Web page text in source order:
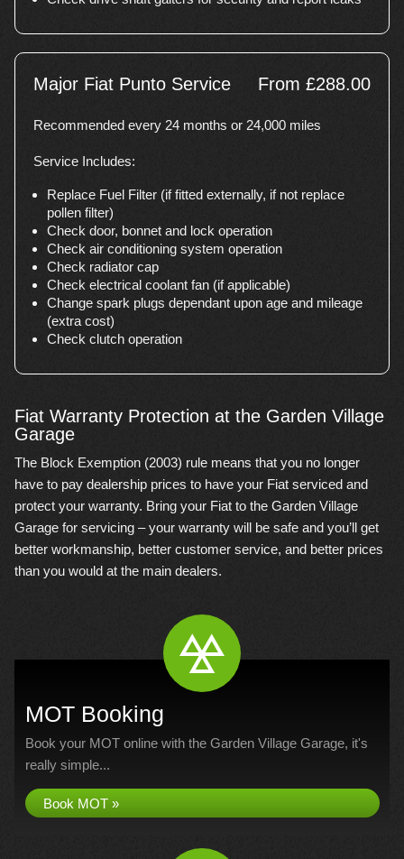
Major Fiat Punto Service From £288.00
Recommended every 24 months or 24,000 miles
Service Includes:
Replace Fuel Filter (if fitted externally, if not replace
pollen filter)
Check door, bonnet and lock operation
Check air conditioning system operation
Check radiator cap
Check electrical coolant fan (if applicable)
Change spark plugs dependant upon age and mileage
(extra cost)
Check clutch operation
Fiat Warranty Protection at the Garden Village
Garage
The Block Exemption (2003) rule means that you no longer
have to pay dealership prices to have your Fiat serviced and
protect your warranty. Bring your Fiat to the Garden Village
Garage for servicing – your warranty will be safe and you’ll get
better workmanship, better customer service, and better prices
than you would at the main dealers.
MOT Booking
Book your MOT online with the Garden Village Garage, it's
really simple...
Book MOT »